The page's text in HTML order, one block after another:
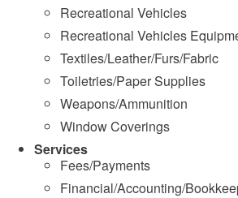
Recreational Vehicles
Recreational Vehicles
Textiles/Leather/Furs/Fabric
Toiletries/Paper Supplies
Weapons/Ammunition
Window Coverings
Services
Fees/Payments
Financial/Accounting/